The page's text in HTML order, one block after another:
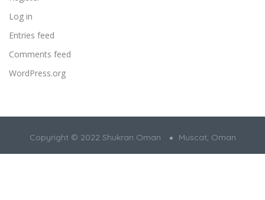
Log in
Entries feed
Comments feed
WordPress.org
Copyright © 2022 Shukran Oman Muscat, Oman